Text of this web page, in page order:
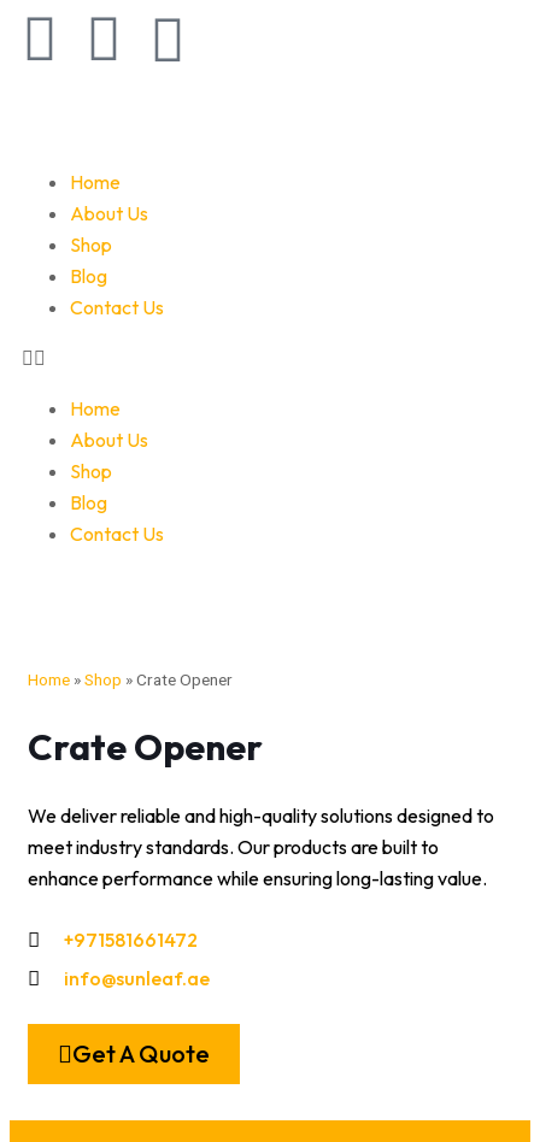
Home
About Us
Shop
Blog
Contact Us
Home
About Us
Shop
Blog
Contact Us
Home »Shop »Crate Opener
Crate Opener
We deliver reliable and high-quality solutions designed to
meet industry standards. Our products are built to
enhance performance while ensuring long-lasting value.
+971581661472
info@sunleaf.ae
Get A Quote